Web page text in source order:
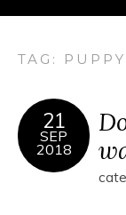
TAG:
21
SEP
2018